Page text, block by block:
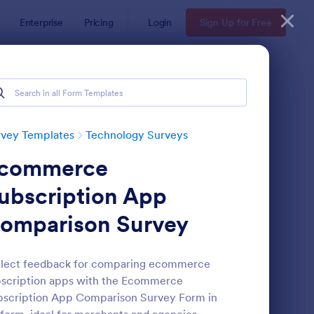
Enterprise Pricing Login Sign Up for Free
Templates Technology Surveys
App
Survey
feedback for comparing ecommerce
apps with the Ecommerce
App Comparison Survey Form in
Survey Form Preview: Technology Survey